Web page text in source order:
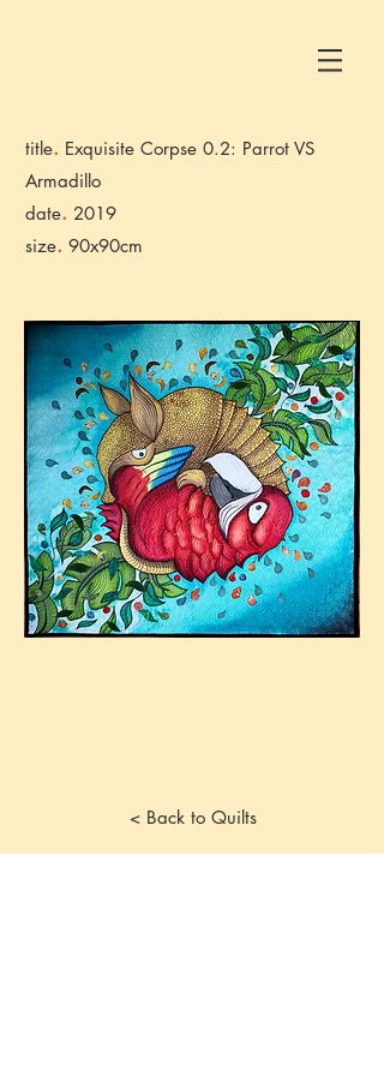
title. Exquisite Corpse 0.2: Parrot VS
Armadillo
date. 2019
size. 90x90cm
< Back to Quilts